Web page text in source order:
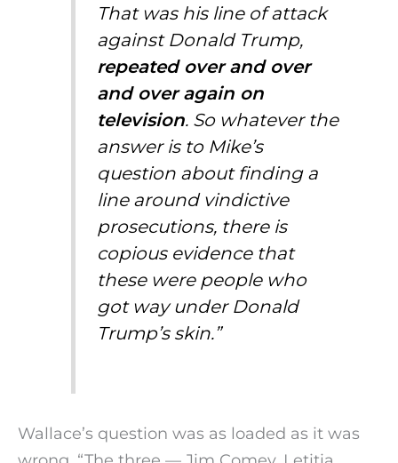
That was his line of attack
against Donald Trump,
repeated over and over
and over again on
television. So whatever the
answer is to Mike’s
question about finding a
line around vindictive
prosecutions, there is
copious evidence that
these were people who
got way under Donald
Trump’s skin.”
Wallace’s question was as loaded as it was